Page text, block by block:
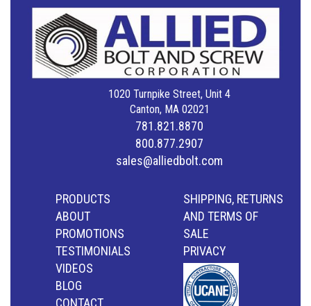
1020 Turnpike Street, Unit 4
Canton, MA 02021
781.821.8870
800.877.2907
sales@alliedbolt.com
PRODUCTS
ABOUT
PROMOTIONS
TESTIMONIALS
VIDEOS
BLOG
CONTACT
SHIPPING, RETURNS
AND TERMS OF
SALE
PRIVACY